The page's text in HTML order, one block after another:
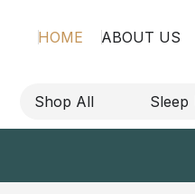
HOME ABOUT US
Shop All Sleep